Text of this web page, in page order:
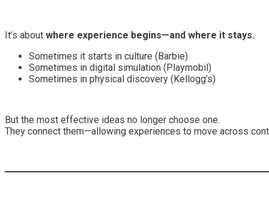
It’s about where experience begins—and where it stays.
Sometimes it starts in culture (Barbie)
Sometimes in digital simulation (Playmobil)
Sometimes in physical discovery (Kellogg’s)
But the most effective ideas no longer choose one.
They connect them—allowing experiences to move across